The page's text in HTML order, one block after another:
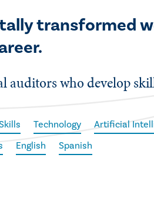
transformed
auditors who develop
Technology Artificial
English Spanish